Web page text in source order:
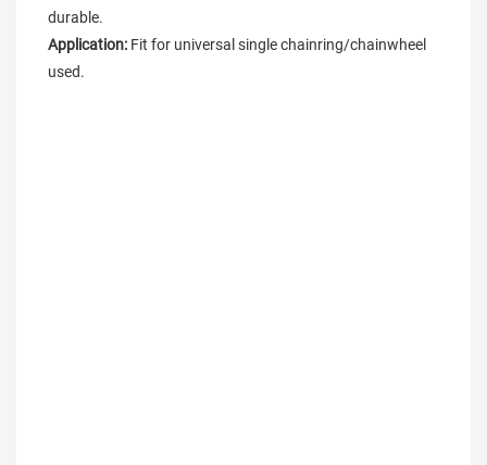
Application: Fit for universal single chainring/chainwheel
used.